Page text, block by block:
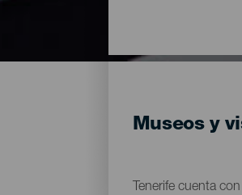
Museos y
Tenerife cuenta